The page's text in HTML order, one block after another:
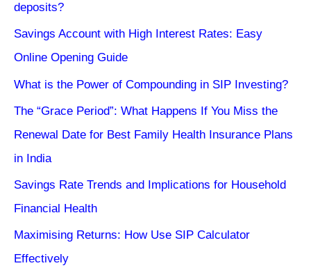
deposits?
Savings Account with High Interest Rates: Easy
Online Opening Guide
What is the Power of Compounding in SIP Investing?
The “Grace Period”: What Happens If You Miss the
Renewal Date for Best Family Health Insurance Plans
in India
Savings Rate Trends and Implications for Household
Financial Health
Maximising Returns: How Use SIP Calculator
Effectively